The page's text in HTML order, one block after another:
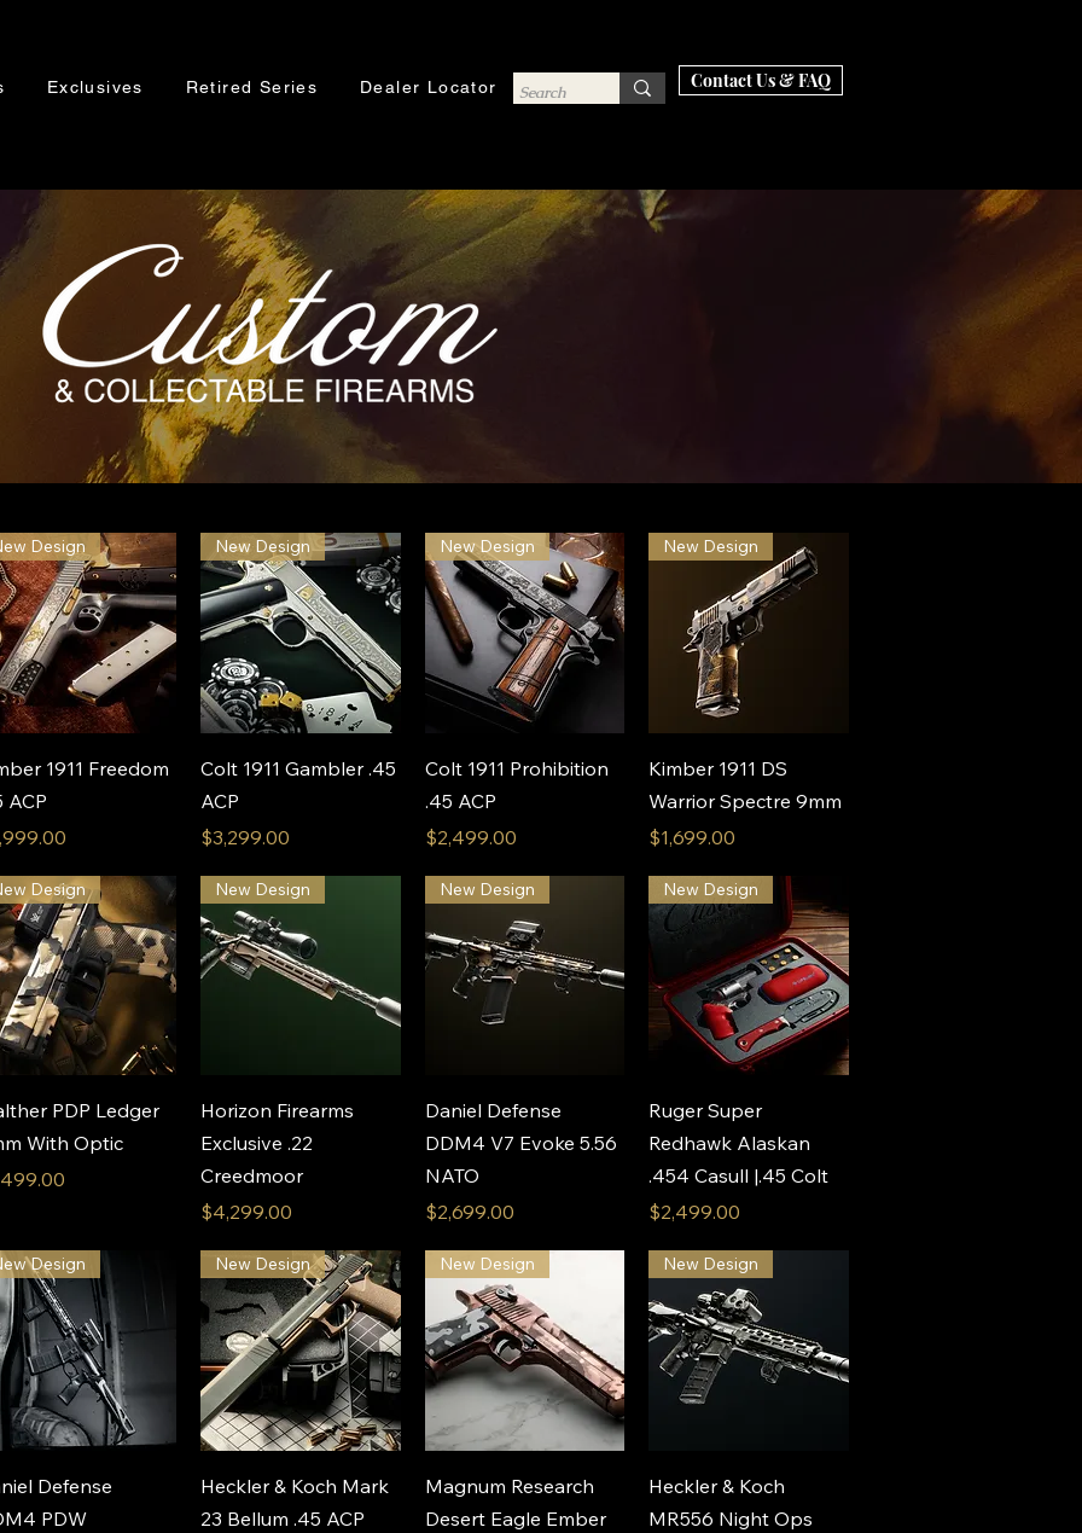
Exclusives Retired Series Dealer Locator Contact Us & FAQ
Quick View
Design
1911 Freedom
ACP
Quick View
New Design
Colt 1911 Gambler .45
ACP
Price
$3,299.00
Quick View
New Design
Colt 1911 Prohibition
.45 ACP
Price
$2,499.00
Quick View
New Design
Kimber 1911 DS
Warrior Spectre 9mm
Price
$1,699.00
Quick View
Design
PDP Ledger
With Optic
Quick View
New Design
Horizon Firearms
Exclusive .22
Creedmoor
Price
$4,299.00
Quick View
New Design
Daniel Defense
DDM4 V7 Evoke 5.56
NATO
Price
$2,699.00
Quick View
New Design
Ruger Super
Redhawk Alaskan
.454 Casull |.45 Colt
Price
$2,499.00
Quick View
Design
Defense
PDW
Quick View
New Design
Heckler & Koch Mark
23 Bellum .45 ACP
Quick View
New Design
Magnum Research
Desert Eagle Ember
Quick View
New Design
Heckler & Koch
MR556 Night Ops